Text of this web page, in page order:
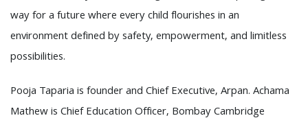
way for a future where every child flourishes in an
environment defined by safety, empowerment, and limitless
possibilities.
Pooja Taparia is founder and Chief Executive, Arpan. Achama
Mathew is Chief Education Officer, Bombay Cambridge